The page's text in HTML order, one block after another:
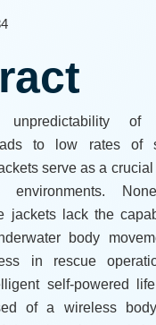
unpredictability of
to low rates of
serve as a
environments.
jackets lack the
body
in rescue
self-powered
of a wireless